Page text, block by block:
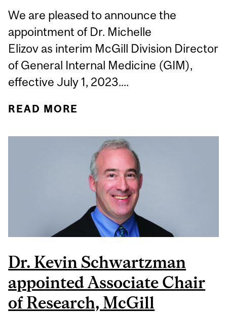
We are pleased to announce the
appointment of Dr. Michelle
Elizov as interim McGill Division Director
of General Internal Medicine (GIM),
effective July 1, 2023....
READ MORE
INTERIM DIVISION
DIRECTOR OF GENERAL
INTERNAL MEDICINE,
MCGILL DEPARTMENT OF
MEDICINE
Dr. Kevin Schwartzman
appointed Associate Chair
of Research, McGill